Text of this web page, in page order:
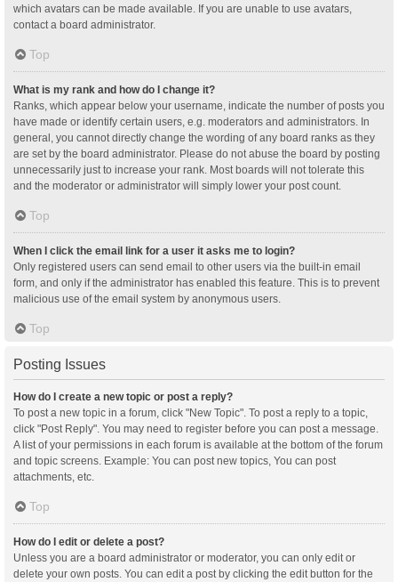
which avatars can be made available. If you are unable to use avatars,
contact a board administrator.
Top
What is my rank and how do I change it?
Ranks, which appear below your username, indicate the number of posts you
have made or identify certain users, e.g. moderators and administrators. In
general, you cannot directly change the wording of any board ranks as they
are set by the board administrator. Please do not abuse the board by posting
unnecessarily just to increase your rank. Most boards will not tolerate this
and the moderator or administrator will simply lower your post count.
Top
When I click the email link for a user it asks me to login?
Only registered users can send email to other users via the built-in email
form, and only if the administrator has enabled this feature. This is to prevent
malicious use of the email system by anonymous users.
Top
Posting Issues
How do I create a new topic or post a reply?
To post a new topic in a forum, click "New Topic". To post a reply to a topic,
click "Post Reply". You may need to register before you can post a message.
A list of your permissions in each forum is available at the bottom of the forum
and topic screens. Example: You can post new topics, You can post
attachments, etc.
Top
How do I edit or delete a post?
Unless you are a board administrator or moderator, you can only edit or
delete your own posts. You can edit a post by clicking the edit button for the